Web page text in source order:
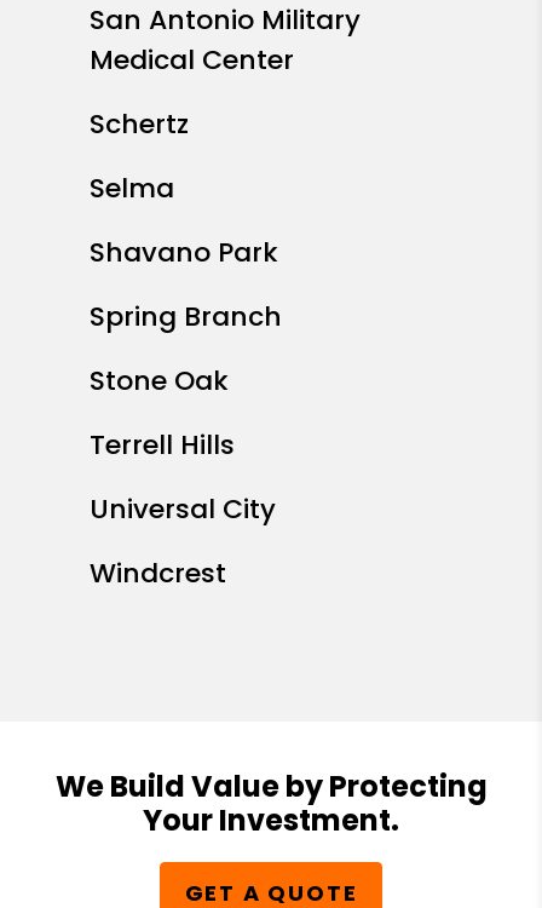
San Antonio Military
Medical Center
Schertz
Selma
Shavano Park
Spring Branch
Stone Oak
Terrell Hills
Universal City
Windcrest
We Build Value by Protecting
Your Investment.
GET A QUOTE